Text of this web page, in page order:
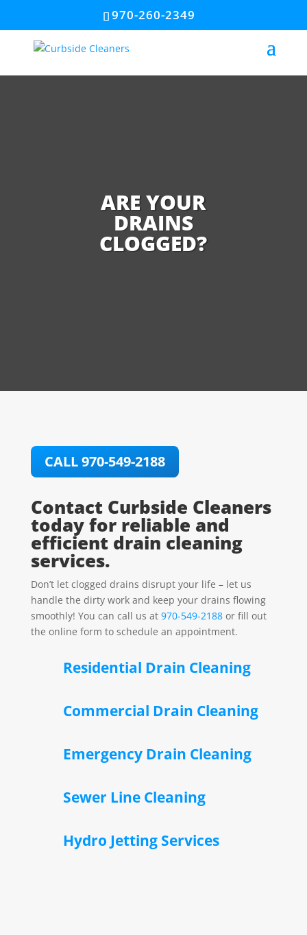
970-260-2349
ARE YOUR
DRAINS
CLOGGED?
CALL 970-549-2188
Contact Curbside Cleaners
today for reliable and
efficient drain cleaning
services.
Don’t let clogged drains disrupt your life – let us
handle the dirty work and keep your drains flowing
smoothly! You can call us at 970-549-2188 or fill out
the online form to schedule an appointment.
Residential Drain Cleaning
Commercial Drain Cleaning
Emergency Drain Cleaning
Sewer Line Cleaning
Hydro Jetting Services